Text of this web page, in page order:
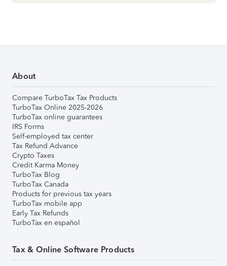
About
Compare TurboTax Tax Products
TurboTax Online 2025-2026
TurboTax online guarantees
IRS Forms
Self-employed tax center
Tax Refund Advance
Crypto Taxes
Credit Karma Money
TurboTax Blog
TurboTax Canada
Products for previous tax years
TurboTax mobile app
Early Tax Refunds
TurboTax en español
Tax & Online Software Products